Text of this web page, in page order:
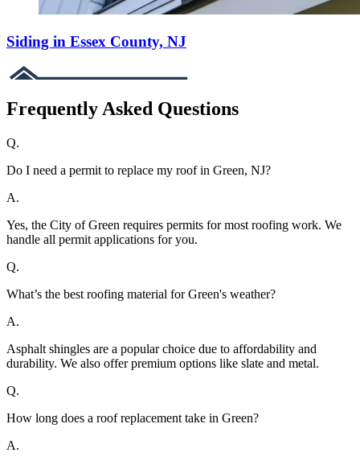
Siding in Essex County, NJ
Frequently Asked Questions
Q.
Do I need a permit to replace my roof in Green, NJ?
A.
Yes, the City of Green requires permits for most roofing work. We
handle all permit applications for you.
Q.
What’s the best roofing material for Green's weather?
A.
Asphalt shingles are a popular choice due to affordability and
durability. We also offer premium options like slate and metal.
Q.
How long does a roof replacement take in Green?
A.